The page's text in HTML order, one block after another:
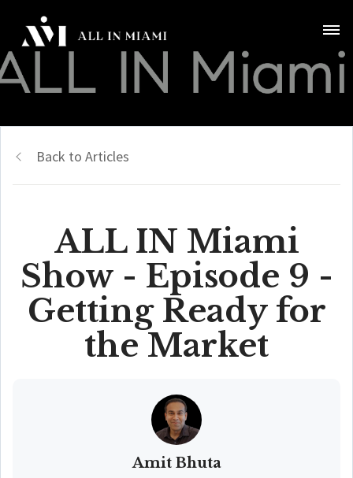
Back to Articles
ALL IN Miami
Show - Episode 9 -
Getting Ready for
the Market
Amit Bhuta